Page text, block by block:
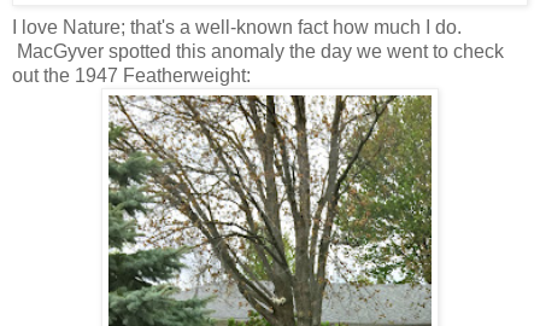
I love Nature; that's a well-known fact how much I do.
MacGyver spotted this anomaly the day we went to check
out the 1947 Featherweight: